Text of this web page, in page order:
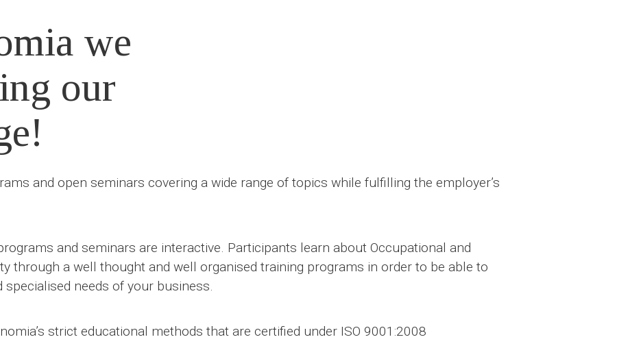
we
our
and open seminars covering a wide range of topics while fulfilling the employer’s
and seminars are interactive. Participants learn about Occupational and
through a well thought and well organised training programs in order to be able to
needs of your business.
strict educational methods that are certified under ISO 9001:2008